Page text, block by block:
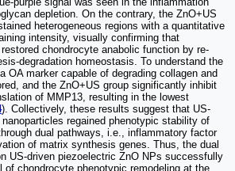
depletion. On the contrary, the ZnO+US
heterogeneous regions with a quantitative
intensity, visually confirming that
chondrocyte anabolic function by re-
degradation homeostasis. To understand the
OA marker capable of degrading collagen and
and the ZnO+US group significantly inhibit
of MMP13, resulting in the lowest
). Collectively, these results suggest that US-
regained phenotypic stability of
dual pathways, i.e., inflammatory factor
of matrix synthesis genes. Thus, the dual
US-driven piezoelectric ZnO NPs successfully
of chondrocyte phenotypic remodeling at the